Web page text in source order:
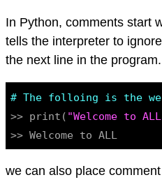
In Python, comments start
tells the interpreter to
the next line in the program.
# The folloing is the
>> print( "Welcome to
we can also place